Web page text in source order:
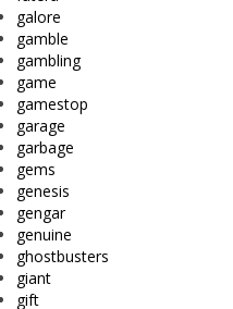
galore
gamble
gambling
game
gamestop
garage
garbage
gems
genesis
gengar
genuine
ghostbusters
giant
gift